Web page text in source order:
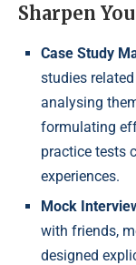
Sharpen
Case Study
studies
analysing
formulating
practice tests
experiences.
Mock
with friends,
designed